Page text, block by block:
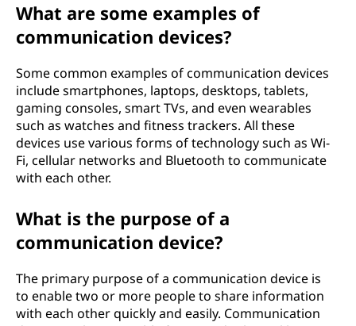
What are some examples of
communication devices?
Some common examples of communication devices
include smartphones, laptops, desktops, tablets,
gaming consoles, smart TVs, and even wearables
such as watches and fitness trackers. All these
devices use various forms of technology such as Wi-
Fi, cellular networks and Bluetooth to communicate
with each other.
What is the purpose of a
communication device?
The primary purpose of a communication device is
to enable two or more people to share information
with each other quickly and easily. Communication